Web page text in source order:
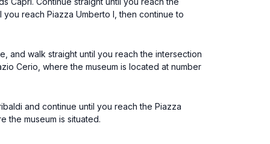
you reach Piazza Umberto I, then continue to
and walk straight until you reach the intersection
Cerio, where the museum is located at number
and continue until you reach the Piazza
the museum is situated.